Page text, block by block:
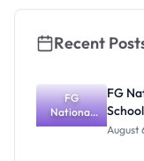
Recent
FG
National
Textbook
FG
August